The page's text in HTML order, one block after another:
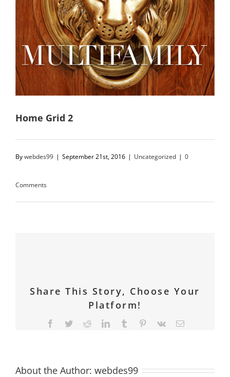
Home Grid 2
Bywebdes99 | September 21st, 2016 | Uncategorized | 0
Comments
Share This Story, Choose Your
Platform!
Facebook
TwitterRedditLinkedInTumblr Pinterest
Vk Email
About the Author: webdes99